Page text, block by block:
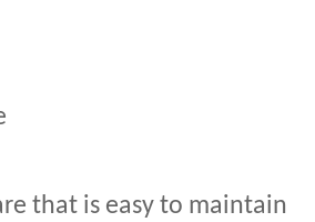
that is easy to maintain